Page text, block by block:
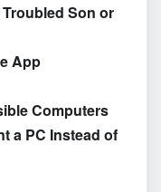
Son or
App
Computers
a PC Instead of